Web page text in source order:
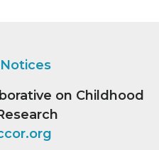
on Childhood